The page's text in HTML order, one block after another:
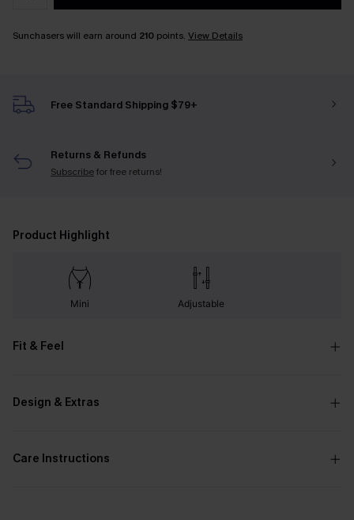
Sunchasers will earn around 210 points. View Details
Free Standard Shipping $79+
Returns & Refunds
Subscribefor free returns!
Product Highlight
Mini Adjustable
Fit & Feel
Design & Extras
Care Instructions